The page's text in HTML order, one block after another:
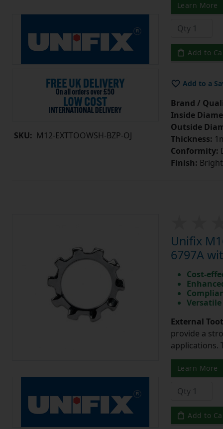
SKU: M12-EXTTOOWSH-BZP-OJ
Learn More
Add to
Add to a
Brand /
Inside
Outside
Thickness:
Conformity:
Finish:
Unifix
6797A
Cost-
External
provide a
applications.
Learn More
Add to